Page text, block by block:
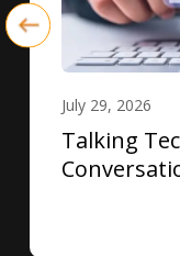
July 29, 2026
Talking